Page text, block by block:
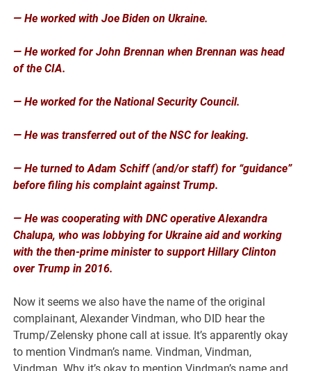
— He worked with Joe Biden on Ukraine.
— He worked for John Brennan when Brennan was head
of the CIA.
— He worked for the National Security Council.
— He was transferred out of the NSC for leaking.
— He turned to Adam Schiff (and/or staff) for “guidance”
before filing his complaint against Trump.
— He was cooperating with DNC operative Alexandra
Chalupa, who was lobbying for Ukraine aid and working
with the then-prime minister to support Hillary Clinton
over Trump in 2016.
Now it seems we also have the name of the original
complainant, Alexander Vindman, who DID hear the
Trump/Zelensky phone call at issue. It’s apparently okay
to mention Vindman’s name. Vindman, Vindman,